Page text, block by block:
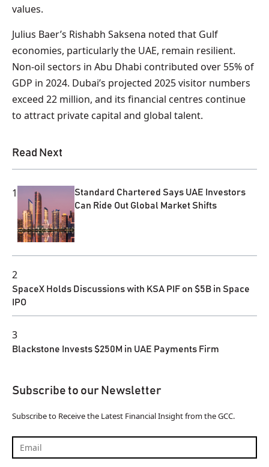
values.
Julius Baer’s Rishabh Saksena noted that Gulf
economies, particularly the UAE, remain resilient.
Non-oil sectors in Abu Dhabi contributed over 55% of
GDP in 2024. Dubai’s projected 2025 visitor numbers
exceed 22 million, and its financial centres continue
to attract private capital and global talent.
Read Next
1
Standard Chartered Says UAE Investors
Can Ride Out Global Market Shifts
2
SpaceX Holds Discussions with KSA PIF on $5B in Space
IPO
3
Blackstone Invests $250M in UAE Payments Firm
Subscribe to our Newsletter
Subscribe to Receive the Latest Financial Insight from the GCC.